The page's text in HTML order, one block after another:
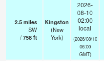
2.5miles
SW
/758ft
Kingston
(New
York)
2026-
08-10
02:00
local
(2026/08/10
06:00
GMT)